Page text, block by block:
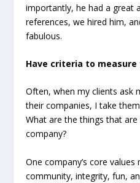
importantly, he had a great
references, we hired him,
fabulous.
Have criteria to measure
Often, when my clients ask
their companies, I take
What are the things that
company?
One company’s core
community, integrity, fun,